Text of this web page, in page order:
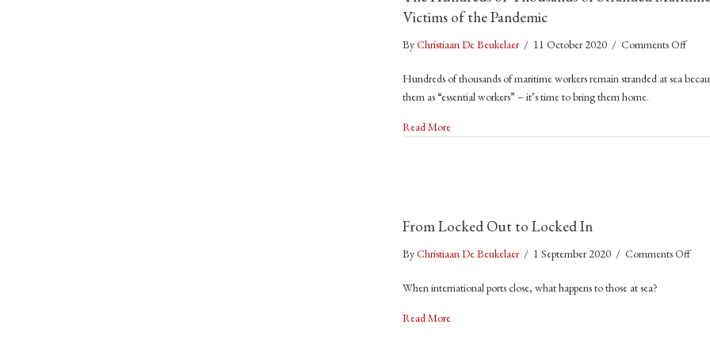
Victims of the Pandemic
ByChristiaan De Beukelaer / 11 October 2020 / Comments Offon
of
Victims
Hundreds of thousands of maritime workers remain stranded at sea
them as “essential workers” – it’s time to bring them home.
Read Moreabout The Hundreds of Thousands of Stranded Maritime
From Locked Out to Locked In
ByChristiaan De Beukelaer / 1 September 2020 / Comments Offon
When international ports close, what happens to those at sea?
Read Moreabout From Locked Out to Locked In